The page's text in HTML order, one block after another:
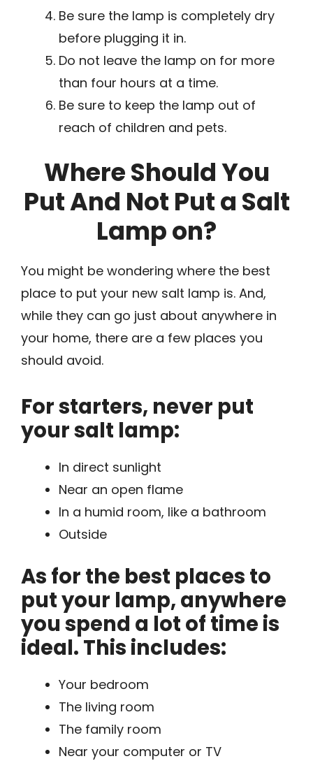
Be sure the lamp is completely dry
before plugging it in.
Do not leave the lamp on for more
than four hours at a time.
Be sure to keep the lamp out of
reach of children and pets.
Where Should You
Put And Not Put a Salt
Lamp on?
You might be wondering where the best
place to put your new salt lamp is. And,
while they can go just about anywhere in
your home, there are a few places you
should avoid.
For starters, never put
your salt lamp:
In direct sunlight
Near an open flame
In a humid room, like a bathroom
Outside
As for the best places to
put your lamp, anywhere
you spend a lot of time is
ideal. This includes:
Your bedroom
The living room
The family room
Near your computer or TV